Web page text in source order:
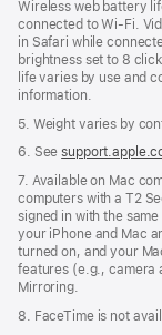
Wireless web battery
connected to Wi-Fi.
in Safari while
brightness set to 8
life varies by use and
information.
5. Weight varies by
6. See
7. Available on Mac
computers with a T2
signed in with the
your iPhone and Mac
turned on, and your
features (e.g., camera
Mirroring.
8. FaceTime is not